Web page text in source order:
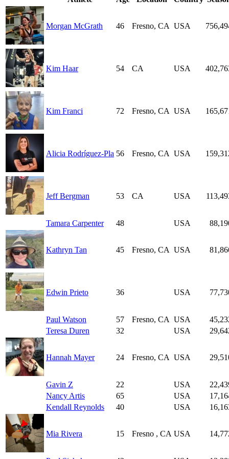
Morgan McGrath 46 Fresno, CA USA
Kim Haar 54 CA USA
Kim Franci 72 Fresno, CA USA
Alicia Rodríguez-Pla 56 Fresno, CA USA
Jeff Bergman 53 CA USA
Tamara Carpenter 48 USA
Kathryn Tan 45 Fresno, CA USA
Edwin Prieto 36 USA
Paul Watson 57 Fresno, CA USA
Teresa Duren
32 USA
Hannah Mayer 24 Fresno, CA USA
Gavin Z 22 USA
Nancy Artis
65 USA
Kendall Reynolds
40 USA
Mia Rivera 15 Fresno , CA USA